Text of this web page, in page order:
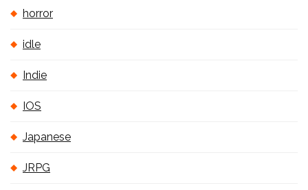
horror
idle
Indie
IOS
Japanese
JRPG